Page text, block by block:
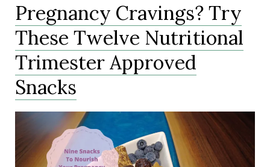
Pregnancy Cravings? Try
These Twelve Nutritional
Trimester Approved
Snacks